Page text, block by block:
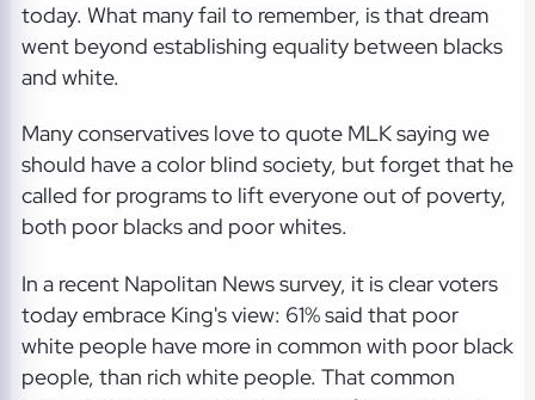
today. What many fail to remember, is that dream
went beyond establishing equality between blacks
and white.
Many conservatives love to quote MLK saying we
should have a color blind society, but forget that he
called for programs to lift everyone out of poverty,
both poor blacks and poor whites.
In a recent Napolitan News survey, it is clear voters
today embrace King's view: 61% said that poor
white people have more in common with poor black
people, than rich white people. That common